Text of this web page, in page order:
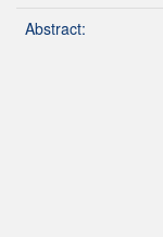
Abstract: